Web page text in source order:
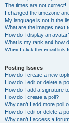
The times are not correct!
I changed the timezone
My language is not in the
What are the images next
How do I display an
What is my rank and how
When I click the email link
Posting Issues
How do I create a new
How do I edit or delete a
How do I add a signature
How do I create a poll?
Why can’t I add more poll
How do I edit or delete a
Why can’t I access a